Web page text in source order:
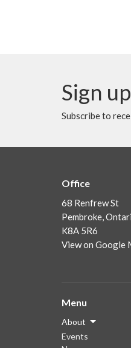
Sign
Subscribe to
Office
68 Renfrew St
Pembroke,
K8A 5R6
View on Google
Menu
About
Events